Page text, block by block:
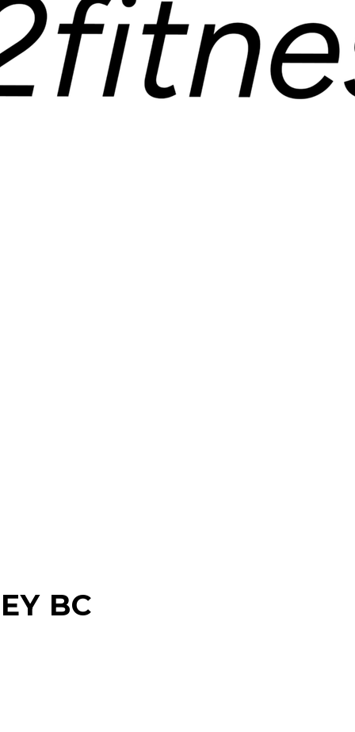
BC